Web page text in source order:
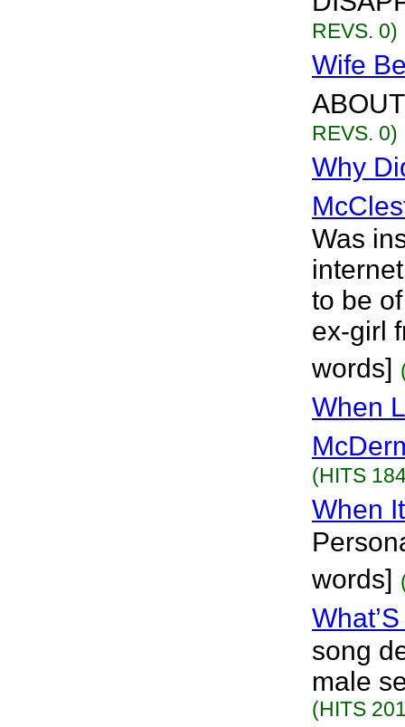
REVS. 0)
Wife
REVS. 0)
Why
Was
to be
ex-girl
words]
When
(HITS
When
words]
song
male
(HITS